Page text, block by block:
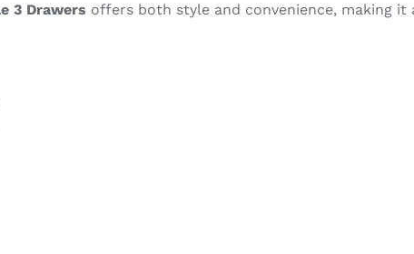
3 Drawers offers both style and convenience, making